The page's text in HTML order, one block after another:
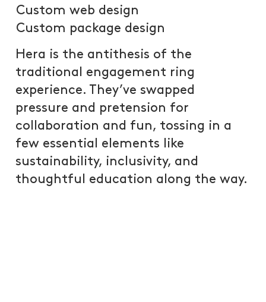
Custom web design
Custom package design
Hera is the antithesis of the
traditional engagement ring
experience. They’ve swapped
pressure and pretension for
collaboration and fun, tossing in a
few essential elements like
sustainability, inclusivity, and
thoughtful education along the way.